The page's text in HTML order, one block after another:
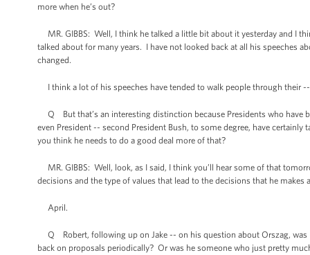
more when he’s out?
MR. GIBBS: Well, I think he talked a little bit about it yesterday and I
talked about for many years. I have not looked back at all his speeches
changed.
I think a lot of his speeches have tended to walk people through their
Q But that’s an interesting distinction because Presidents who have
even President -- second President Bush, to some degree, have
you think he needs to do a good deal more of that?
MR. GIBBS: Well, look, as I said, I think you’ll hear some of that
decisions and the type of values that lead to the decisions that he
April.
Q Robert, following up on Jake -- on his question about Orszag, was
back on proposals periodically? Or was he someone who just pretty